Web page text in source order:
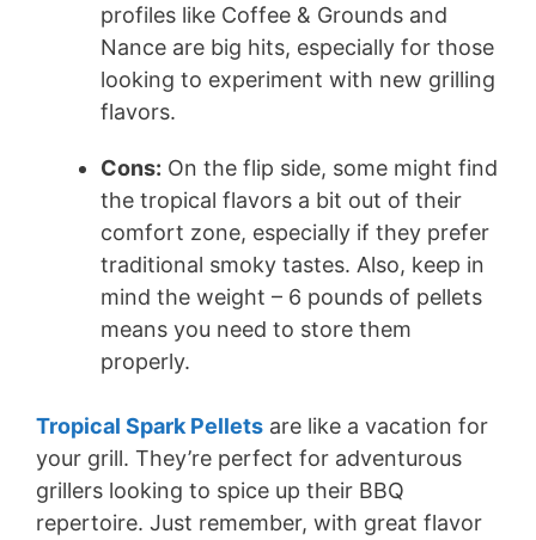
profiles like Coffee & Grounds and
Nance are big hits, especially for those
looking to experiment with new grilling
flavors.
Cons: On the flip side, some might find
the tropical flavors a bit out of their
comfort zone, especially if they prefer
traditional smoky tastes. Also, keep in
mind the weight – 6 pounds of pellets
means you need to store them
properly.
Tropical Spark Pellets are like a vacation for
your grill. They’re perfect for adventurous
grillers looking to spice up their BBQ
repertoire. Just remember, with great flavor